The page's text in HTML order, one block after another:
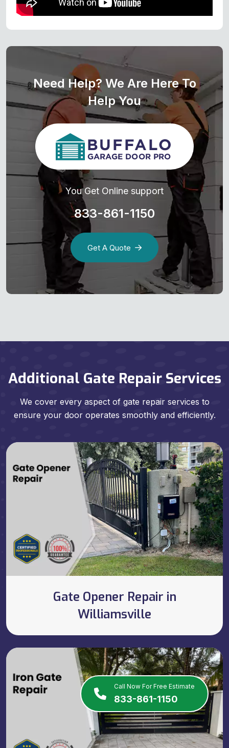
Call Now For Free Estimate
833-861-1150
Need Help? We Are Here To
Help You
You Get Online support
833-861-1150
Get A Quote
Additional Gate Repair Services
We cover every aspect of gate repair services to
ensure your door operates smoothly and efficiently.
Gate Opener Repair in
Williamsville